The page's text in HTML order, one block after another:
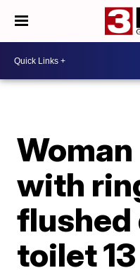
with
flushed
toilet